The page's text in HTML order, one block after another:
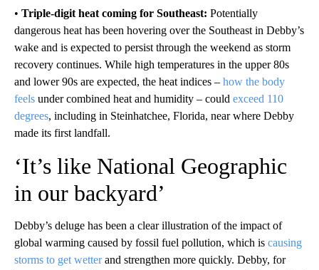
• Triple-digit heat coming for Southeast: Potentially
dangerous heat has been hovering over the Southeast in Debby’s
wake and is expected to persist through the weekend as storm
recovery continues. While high temperatures in the upper 80s
and lower 90s are expected, the heat indices – how the body
feels under combined heat and humidity – could exceed 110
degrees, including in Steinhatchee, Florida, near where Debby
made its first landfall.
‘It’s like National Geographic
in our backyard’
Debby’s deluge has been a clear illustration of the impact of
global warming caused by fossil fuel pollution, which is causing
storms to get wetterand strengthen more quickly. Debby, for